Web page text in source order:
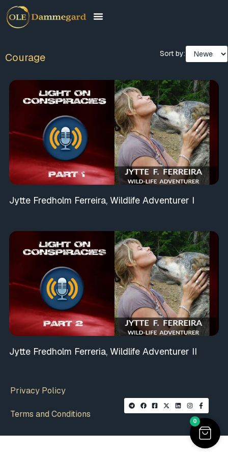
Courage Sort by:
Jytte Fredholm Ferreira, Wildlife Adventurer I
Jytte Fredholm Ferreria, Wildlife Adventurer II
Privacy Policy
Terms and Conditions
0